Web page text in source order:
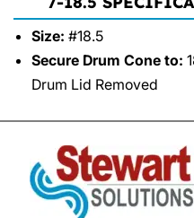
Size: #18.5
Secure Drum Cone to:
Drum Lid Removed